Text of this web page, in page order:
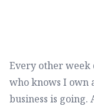
Every other week
who knows I own
business is going.